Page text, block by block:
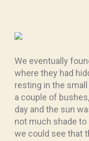
We eventually
where they had
resting in the
a couple of
day and the sun
not much shade to
we could see that